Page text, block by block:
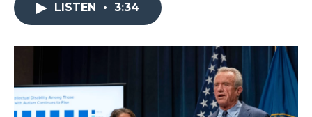
k
n
r
LISTEN • 3:34